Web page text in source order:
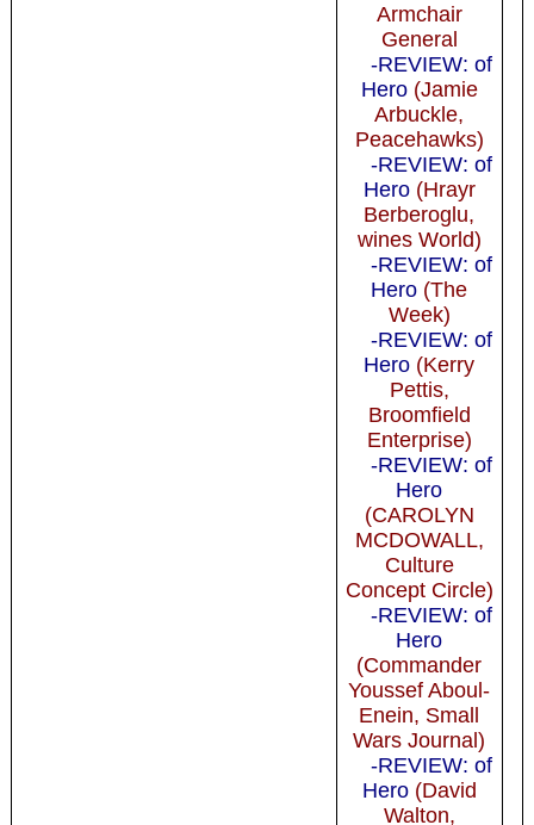
Armchair
General
-REVIEW: of
Hero(Jamie
Arbuckle,
Peacehawks)
-REVIEW: of
Hero(Hrayr
Berberoglu,
wines World)
-REVIEW: of
Hero (The
Week)
-REVIEW: of
Hero (Kerry
Pettis,
Broomfield
Enterprise)
-REVIEW: of
Hero
(CAROLYN
MCDOWALL,
Culture
Concept Circle)
-REVIEW: of
Hero
(Commander
Youssef Aboul-
Enein, Small
Wars Journal)
-REVIEW: of
Hero(David
Walton,